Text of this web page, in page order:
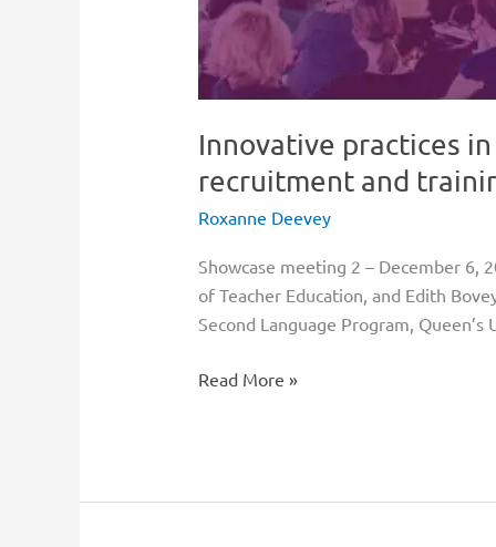
Innovative practices
recruitment and
Roxanne Deevey
Showcase meeting 2 – December 6,
of Teacher Education, and Edith
Second Language Program, Queen’s
student
recruitment
and
Read More »